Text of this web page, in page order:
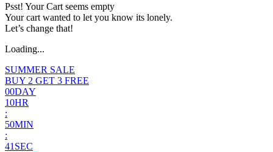
Psst! Your Cart seems empty
Your cart wanted to let you know its lonely.
Let’s change that!
Loading...
SUMMER SALE
BUY 2 GET 3 FREE
00DAY
10HR
:
50MIN
:
40 SEC